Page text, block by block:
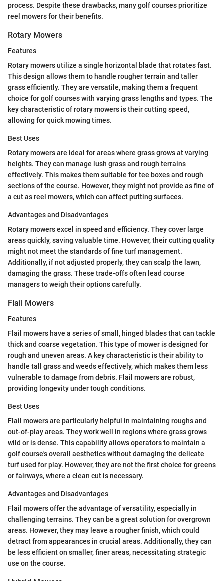
process. Despite these drawbacks, many golf courses prioritize
reel mowers for their benefits.
Rotary Mowers
Features
Rotary mowers utilize a single horizontal blade that rotates fast.
This design allows them to handle rougher terrain and taller
grass efficiently. They are versatile, making them a frequent
choice for golf courses with varying grass lengths and types. The
key characteristic of rotary mowers is their cutting speed,
allowing for quick mowing times.
Best Uses
Rotary mowers are ideal for areas where grass grows at varying
heights. They can manage lush grass and rough terrains
effectively. This makes them suitable for tee boxes and rough
sections of the course. However, they might not provide as fine of
a cut as reel mowers, which can affect putting surfaces.
Advantages and Disadvantages
Rotary mowers excel in speed and efficiency. They cover large
areas quickly, saving valuable time. However, their cutting quality
might not meet the standards of fine turf management.
Additionally, if not adjusted properly, they can scalp the lawn,
damaging the grass. These trade-offs often lead course
managers to weigh their options carefully.
Flail Mowers
Features
Flail mowers have a series of small, hinged blades that can tackle
thick and coarse vegetation. This type of mower is designed for
rough and uneven areas. A key characteristic is their ability to
handle tall grass and weeds effectively, which makes them less
vulnerable to damage from debris. Flail mowers are robust,
providing longevity under tough conditions.
Best Uses
Flail mowers are particularly helpful in maintaining roughs and
out-of-play areas. They work well in regions where grass grows
wild or is dense. This capability allows operators to maintain a
golf course's overall aesthetics without damaging the delicate
turf used for play. However, they are not the first choice for greens
or fairways, where a clean cut is necessary.
Advantages and Disadvantages
Flail mowers offer the advantage of versatility, especially in
challenging terrains. They can be a great solution for overgrown
areas. However, they may leave a rougher finish, which could
detract from appearances in crucial areas. Additionally, they can
be less efficient on smaller, finer areas, necessitating strategic
use on the course.